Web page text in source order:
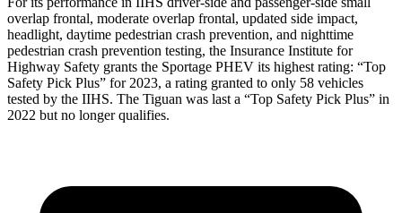
overlap frontal, moderate overlap frontal, updated side impact,
headlight, daytime pedestrian crash prevention, and nighttime
pedestrian crash prevention testing, the Insurance Institute for
Highway Safety grants the Sportage PHEV its highest rating: “Top
Safety Pick Plus” for 2023, a rating granted to only 58 vehicles
tested by the IIHS. The Tiguan was last a “Top Safety Pick Plus” in
2022 but no longer qualifies.